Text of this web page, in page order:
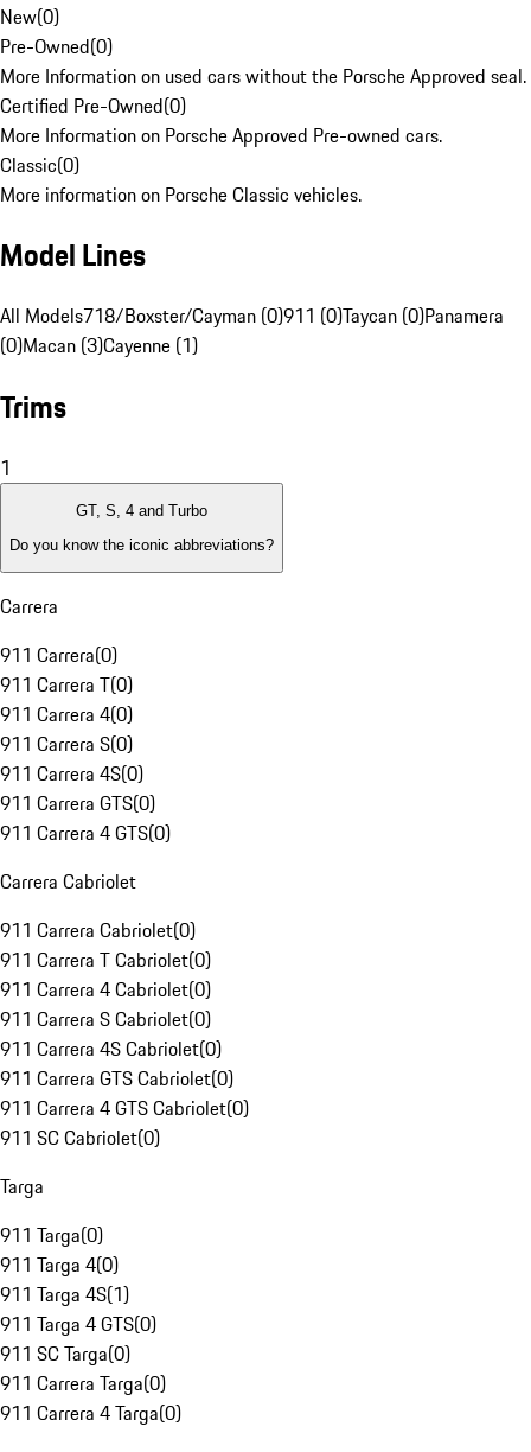
New(0)
Pre-Owned(0)
More Information on used cars without the Porsche Approved seal.
Certified Pre-Owned(0)
More Information on Porsche Approved Pre-owned cars.
Classic(0)
More information on Porsche Classic vehicles.
Model Lines
All Models718/Boxster/Cayman (0)911 (0)Taycan (0)Panamera
(0)Macan (3)Cayenne (1)
Trims
1
GT, S, 4 and Turbo
Do you know the iconic abbreviations?
Carrera
911 Carrera(0)
911 Carrera T(0)
911 Carrera 4(0)
911 Carrera S(0)
911 Carrera 4S(0)
911 Carrera GTS(0)
911 Carrera 4 GTS(0)
Carrera Cabriolet
911 Carrera Cabriolet(0)
911 Carrera T Cabriolet(0)
911 Carrera 4 Cabriolet(0)
911 Carrera S Cabriolet(0)
911 Carrera 4S Cabriolet(0)
911 Carrera GTS Cabriolet(0)
911 Carrera 4 GTS Cabriolet(0)
911 SC Cabriolet(0)
Targa
911 Targa(0)
911 Targa 4(0)
911 Targa 4S(1)
911 Targa 4 GTS(0)
911 SC Targa(0)
911 Carrera Targa(0)
911 Carrera 4 Targa(0)